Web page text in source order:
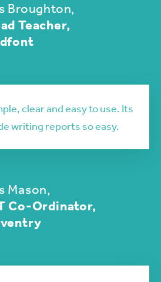
Broughton,
Teacher,
clear and easy to use. Its
writing reports so easy.
Mason,
Co-Ordinator,